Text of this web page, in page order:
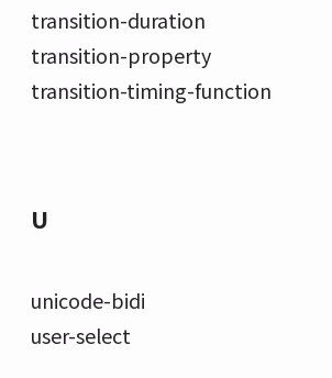
transition-duration
transition-property
transition-timing-function
U
unicode-bidi
user-select